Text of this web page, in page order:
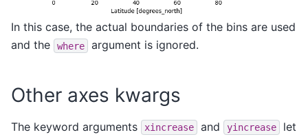
In this case, the actual boundaries of the bins are used
and the
where argument is ignored.
Other axes kwargs
The keyword arguments xincrease and yincrease
let